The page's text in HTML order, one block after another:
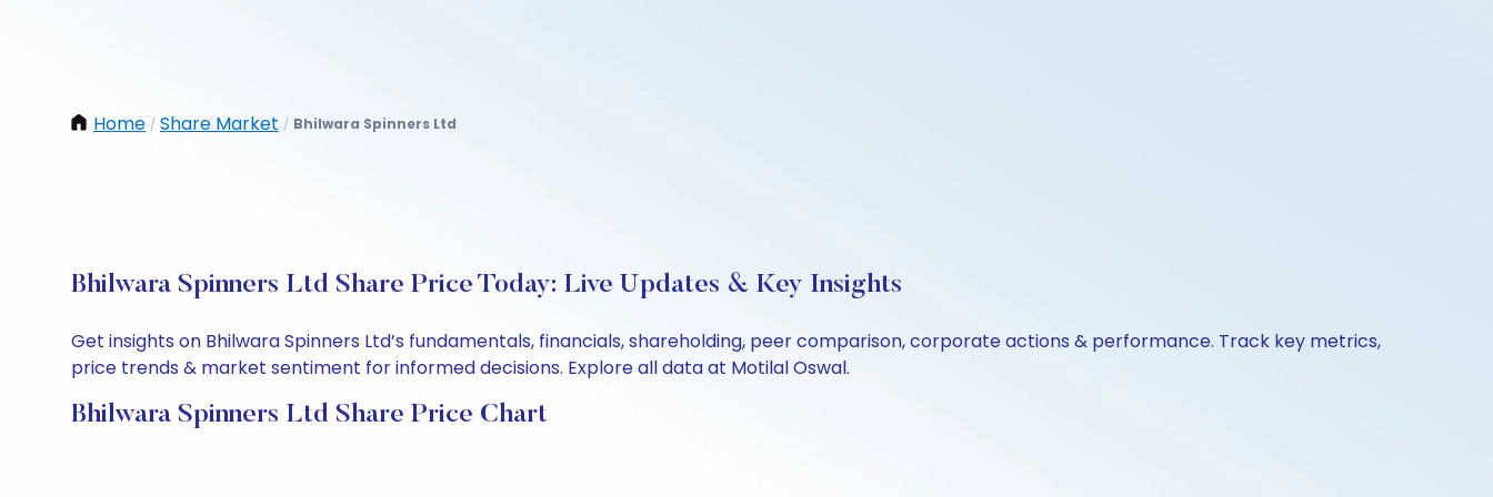
Home / Share Market / Bhilwara Spinners Ltd
Bhilwara Spinners Ltd Share Price Today: Live Updates & Key Insights
Get insights on Bhilwara Spinners Ltd’s fundamentals, financials, shareholding, peer comparison, corporate actions & performance. Track key metrics,
price trends & market sentiment for informed decisions. Explore all data at Motilal Oswal.
Bhilwara Spinners Ltd Share Price Chart